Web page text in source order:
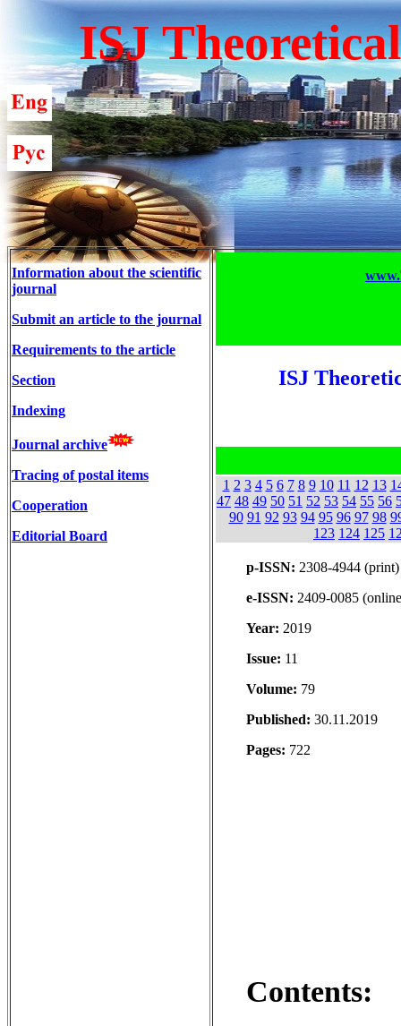
ISJ
Information about the scientific
journal
Submit an article to the journal
Requirements to the article
Section
Indexing
Journal archive
Tracing of postal items
Cooperation
Editorial Board
ISJ
1 2 3 4 5 6 7 8 9 10 11 12 13
47 48 49 50 51 52 53 54 55 56
90 91 92 93 94 95 96 97 98
123 124 125
p-ISSN: 2308-4944 (print)
e-ISSN: 2409-0085
Year: 2019
Issue: 11
Volume: 79
Published: 30.11.2019
Pages: 722
Contents: